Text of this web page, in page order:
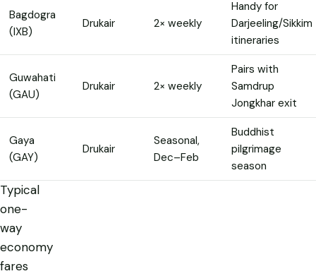
Bagdogra
(IXB)
Drukair 2× weekly
Handy for
Darjeeling/Sikkim
itineraries
Guwahati
(GAU)
Drukair 2× weekly
Pairs with
Samdrup
Jongkhar exit
Gaya
(GAY)
Drukair
Seasonal,
Dec–Feb
Buddhist
pilgrimage
season
Typical
one-
way
economy
fares